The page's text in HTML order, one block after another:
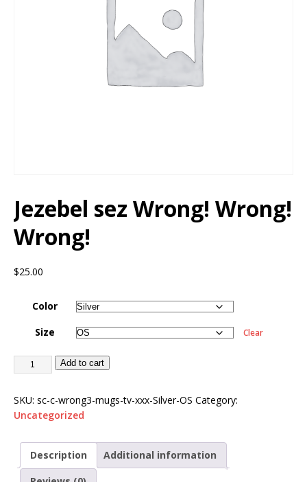
Jezebel sez Wrong! Wrong!
Wrong!
$25.00
Color
Size
Clear
Add to cart
SKU: sc-c-wrong3-mugs-tv-xxx-Silver-OS Category:
Uncategorized
Description
Additional information